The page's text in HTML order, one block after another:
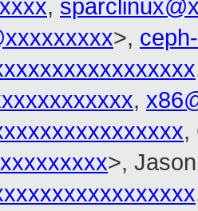
,
>,
,
,
>,